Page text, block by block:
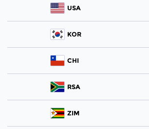
USA
KOR
CHI
RSA
ZIM